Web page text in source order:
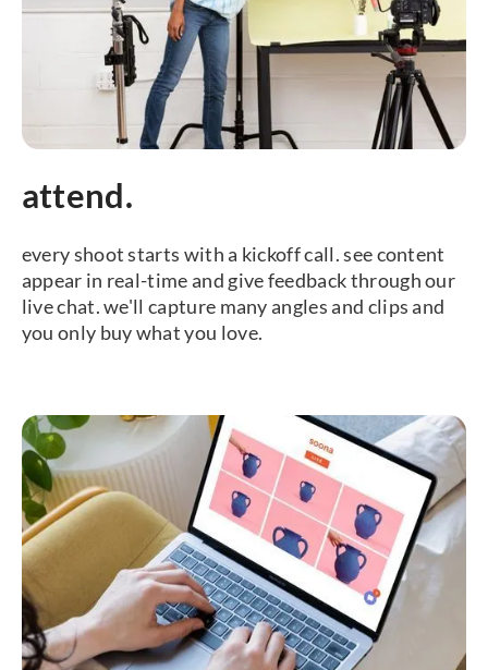
attend.
every shoot starts with a kickoff call. see content
appear in real-time and give feedback through our
live chat. we'll capture many angles and clips and
you only buy what you love.